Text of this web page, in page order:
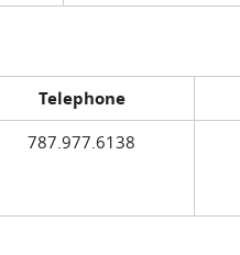
Telephone
787.977.6138